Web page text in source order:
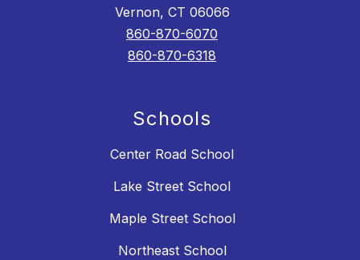
Vernon, CT 06066
860-870-6070
860-870-6318
Schools
Center Road School
Lake Street School
Maple Street School
Northeast School